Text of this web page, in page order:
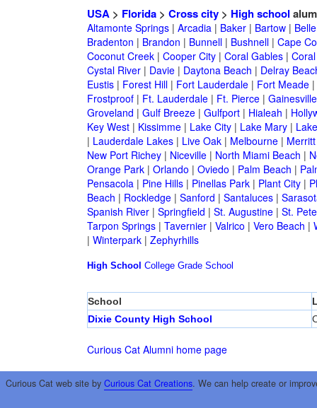
USA> Florida> Cross city> High school
Altamonte Springs| Arcadia| Baker| Bartow|
Bradenton | Brandon | Bunnell| Bushnell| Cape
Coconut Creek| Cooper City| Coral Gables|
Cystal River| Davie| Daytona Beach | Delray
Eustis| Forest Hill| Fort Lauderdale| Fort Meade|
Frostproof| Ft. Lauderdale| Ft. Pierce| Gainesville
Groveland | Gulf Breeze| Gulfport| Hialeah |
Key West| Kissimme| Lake City| Lake Mary|
| Lauderdale Lakes| Live Oak| Melbourne|
New Port Richey| Niceville| North Miami Beach |
Orange Park| Orlando | Oviedo | Palm Beach |
Pensacola| Pine Hills| Pinellas Park| Plant City|
Beach | Rockledge| Sanford | Santaluces|
Spanish River| Springfield | St. Augustine| St.
Tarpon Springs| Tavernier| Valrico | Vero Beach |
| Winterpark| Zephyrhills
High School College Grade School
School
Dixie County High School
Curious Cat Alumni home page
Curious Cat web site by Curious Cat Creations. We can help create or